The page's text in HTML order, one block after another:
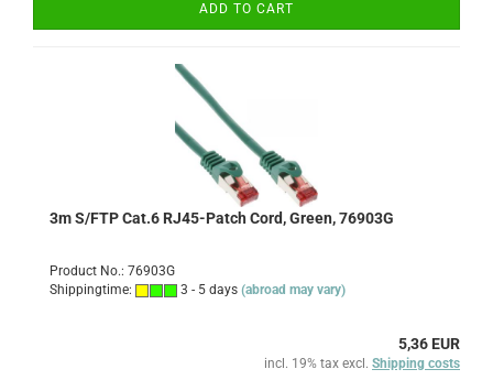
ADD TO CART
3m S/FTP Cat.6 RJ45-Patch Cord, Green, 76903G
Product No.: 76903G
Shippingtime:
3 - 5 days (abroad may vary)
5,36 EUR
incl. 19% tax excl. Shipping costs